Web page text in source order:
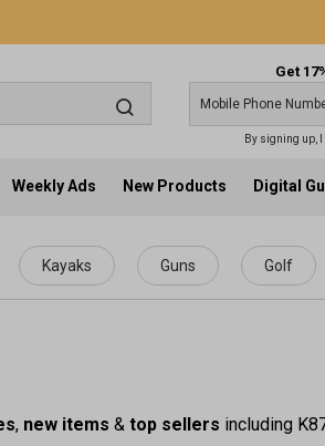
Get
By signing up, I
Weekly Ads New Products Digital
Kayaks Guns Golf
, new items & top sellers including